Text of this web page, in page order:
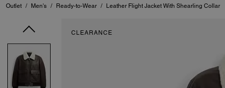
Outlet / Men's / Ready-to-Wear / Leather Flight Jacket With Shearling Collar
CLEARANCE